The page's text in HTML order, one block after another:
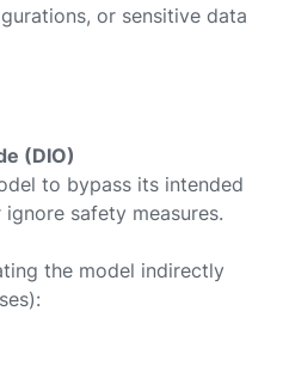
or sensitive data
(DIO)
to bypass its intended
safety measures.
the model indirectly